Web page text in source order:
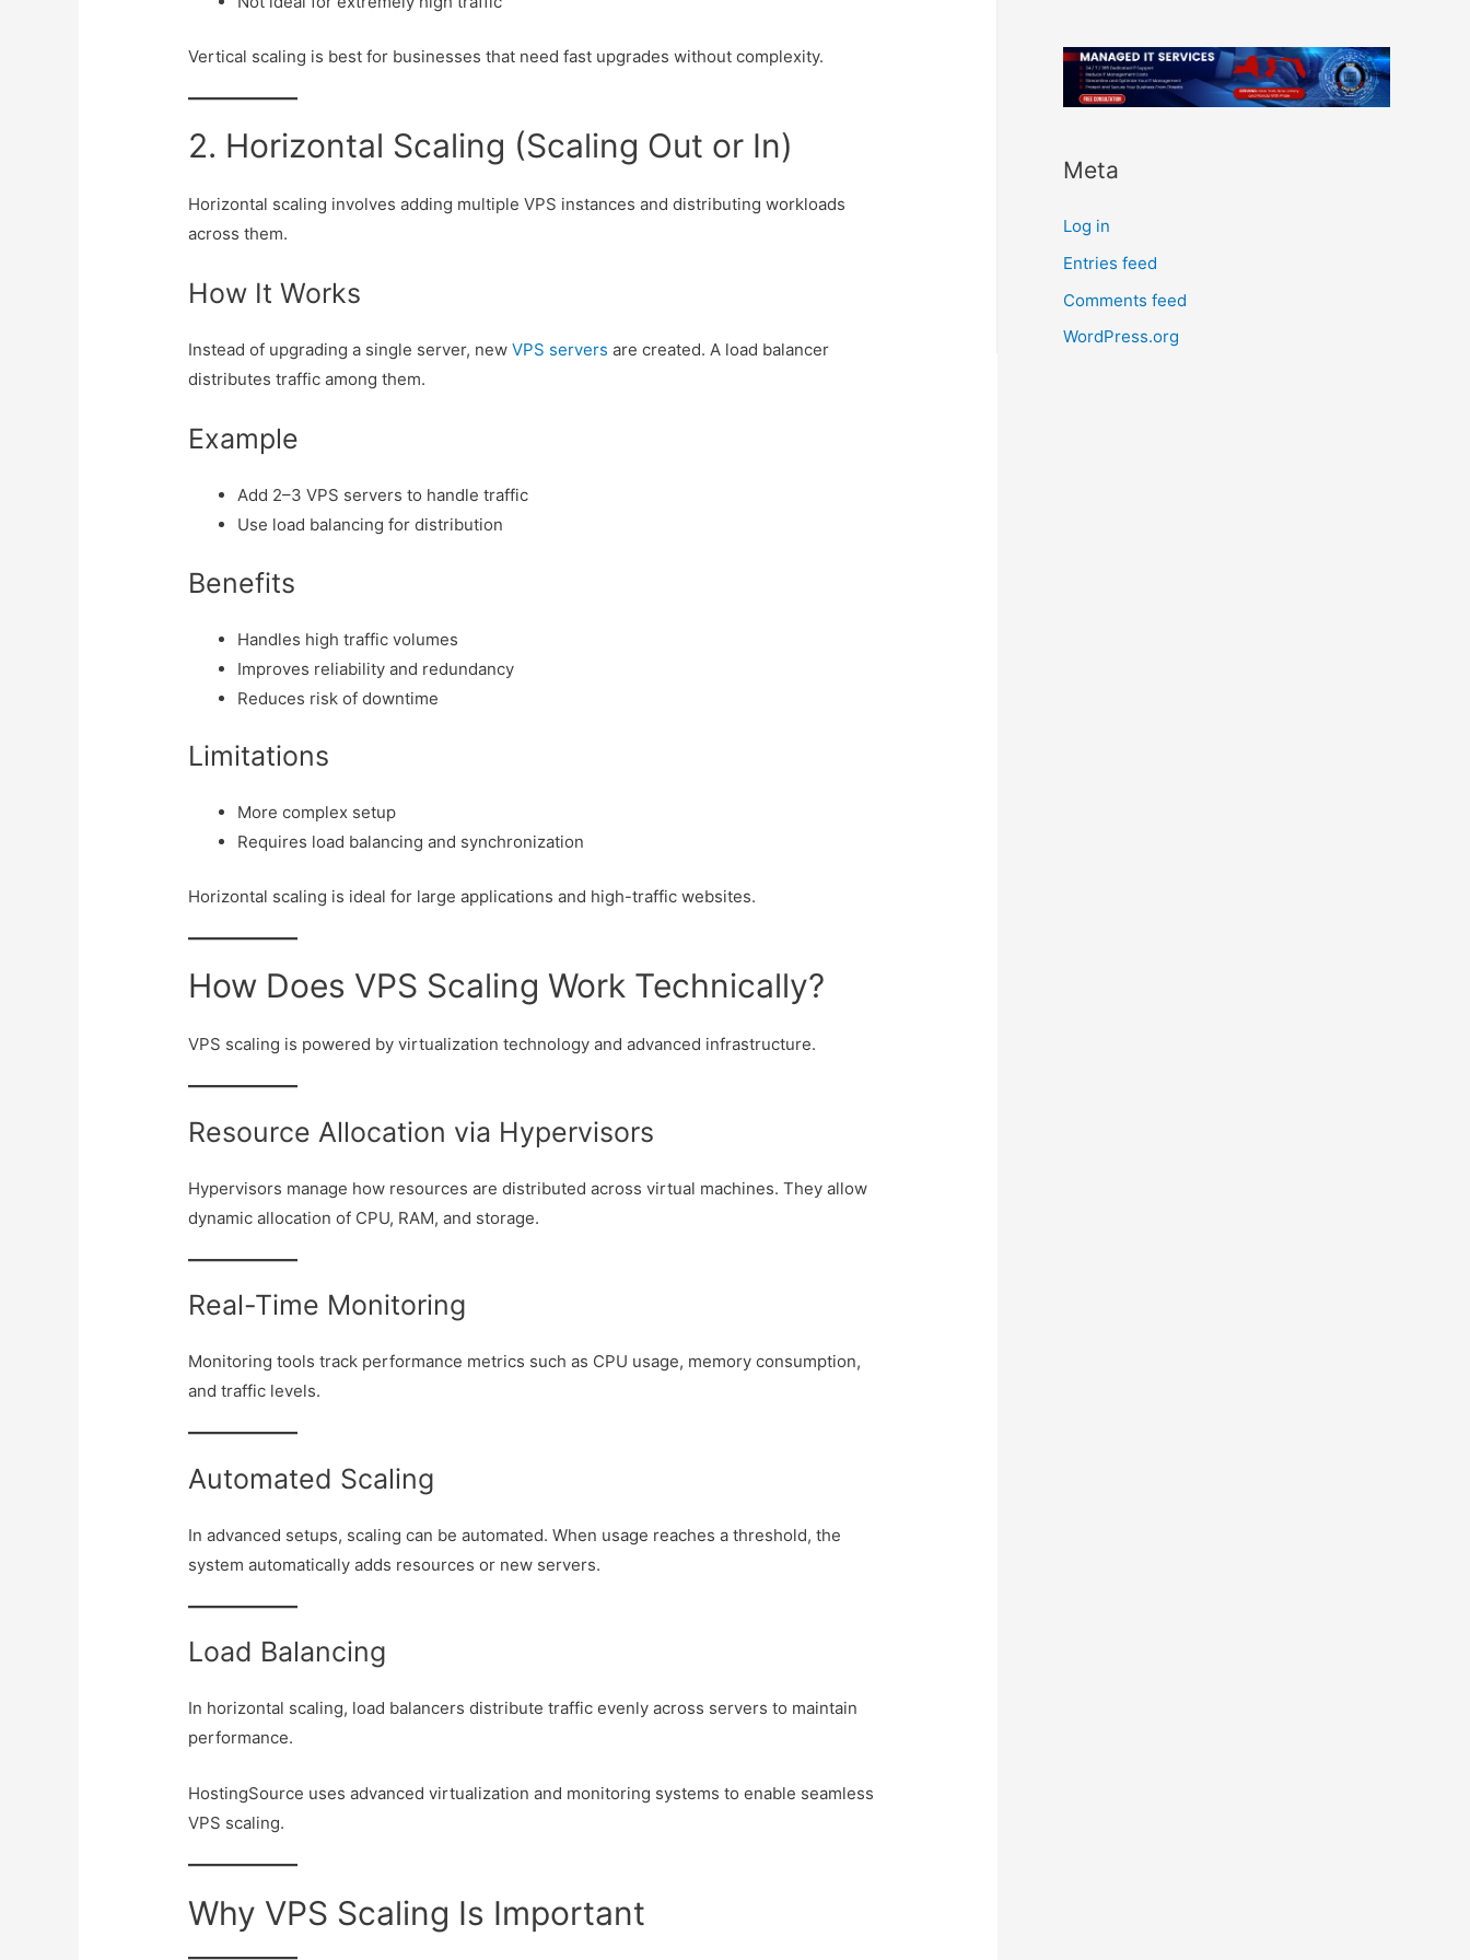
Vertical scaling is best for businesses that need fast upgrades without complexity.
2. Horizontal Scaling (Scaling Out or In)
Horizontal scaling involves adding multiple VPS instances and distributing workloads
across them.
How It Works
Instead of upgrading a single server, newVPS servers are created. A load balancer
distributes traffic among them.
Example
Add 2–3 VPS servers to handle traffic
Use load balancing for distribution
Benefits
Handles high traffic volumes
Improves reliability and redundancy
Reduces risk of downtime
Limitations
More complex setup
Requires load balancing and synchronization
Horizontal scaling is ideal for large applications and high-traffic websites.
How Does VPS Scaling Work Technically?
VPS scaling is powered by virtualization technology and advanced infrastructure.
Resource Allocation via Hypervisors
Hypervisors manage how resources are distributed across virtual machines. They allow
dynamic allocation of CPU, RAM, and storage.
Real-Time Monitoring
Monitoring tools track performance metrics such as CPU usage, memory consumption,
and traffic levels.
Automated Scaling
In advanced setups, scaling can be automated. When usage reaches a threshold, the
system automatically adds resources or new servers.
Load Balancing
In horizontal scaling, load balancers distribute traffic evenly across servers to maintain
performance.
HostingSource uses advanced virtualization and monitoring systems to enable seamless
VPS scaling.
Why VPS Scaling Is Important
Meta
Log in
Entries feed
Comments feed
WordPress.org